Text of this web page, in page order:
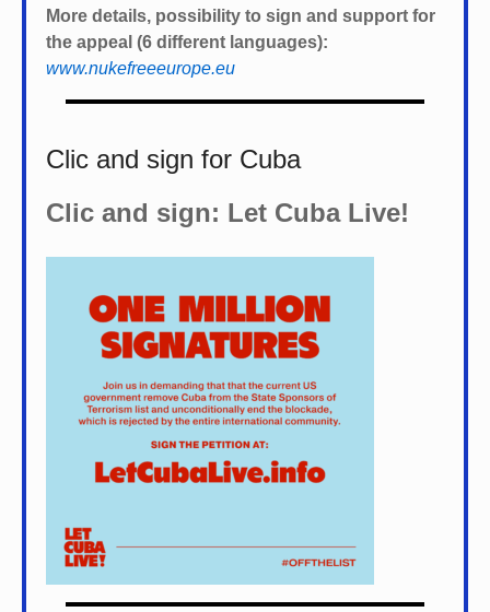
More details, possibility to sign and support for
the appeal (6 different languages):
www.nukefreeeurope.eu
Clic and sign for Cuba
Clic and sign: Let Cuba Live!